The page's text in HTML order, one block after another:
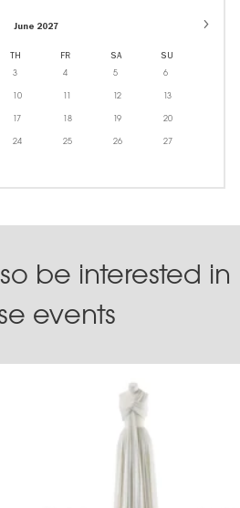
June 2027
TH FR SA SU
3 4 5 6
10 11 12 13
17 18 19 20
24 25 26 27
be interested in
events